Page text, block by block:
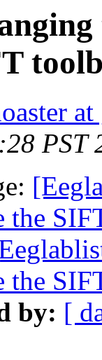
PST
the
the
by: [